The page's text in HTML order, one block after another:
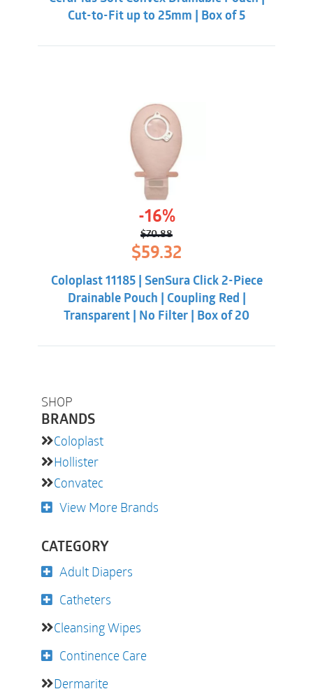
SHOP
BRANDS
Coloplast
Hollister
Convatec
View More Brands
CATEGORY
Adult Diapers
Catheters
Cleansing Wipes
Continence Care
Dermarite
Cut-to-Fit up to 25mm | Box of 5
-16%
$70.88
Original
price
was:
$70.88.
$59.32
$59.32.
Coloplast 11185 | SenSura Click 2-Piece
Drainable Pouch | Coupling Red |
Transparent | No Filter | Box of 20